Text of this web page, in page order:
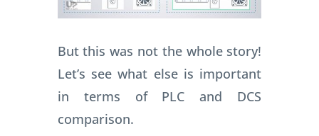
But this was not the whole story!
Let’s see what else is important
in terms of PLC and DCS
comparison.